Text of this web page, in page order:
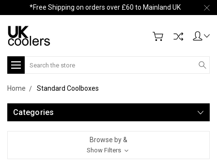
*Free Shipping on orders over £60 to Mainland UK
Search
Home Standard Coolboxes
Categories
Browse by &
Show Filters